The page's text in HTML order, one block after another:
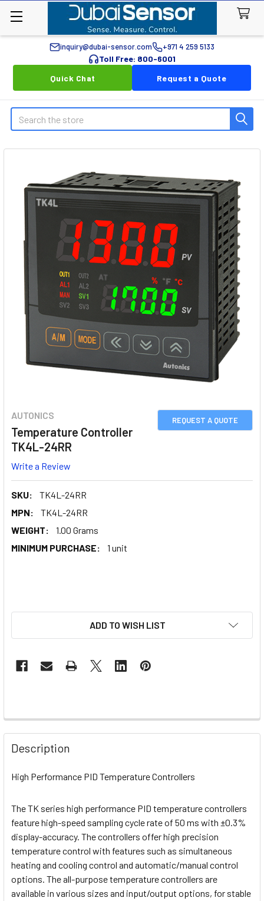
inquiry@dubai-sensor.com +971 4 259 5133
Toll Free: 800-6001
Quick Chat
Request a Quote
Search
REQUEST A QUOTE
AUTONICS
Temperature Controller
TK4L-24RR
Write a Review
SKU:
TK4L-24RR
MPN:
TK4L-24RR
WEIGHT:
1.00 Grams
MINIMUM PURCHASE:
1 unit
ADD TO WISH LIST
Description
High Performance PID Temperature Controllers
The TK series high performance PID temperature controllers
feature high-speed sampling cycle rate of 50 ms with ±0.3%
display-accuracy. The controllers offer high precision
temperature control with features such as simultaneous
heating and cooling control and automatic/manual control
options. The all-purpose temperature controllers are
available in various sizes and input/output options, for stable